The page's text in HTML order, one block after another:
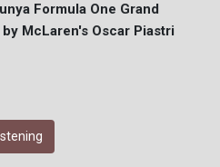
Formula One Grand
McLaren's Oscar Piastri